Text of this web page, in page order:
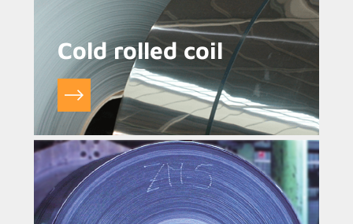
Cold rolled coil